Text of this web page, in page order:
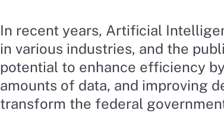
In recent years, Artificial
in various industries, and the
potential to enhance efficiency
amounts of data, and improving
transform the federal